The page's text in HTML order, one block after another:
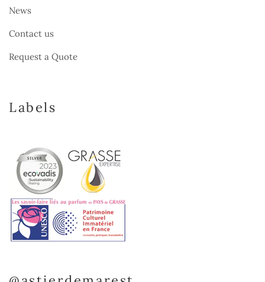
News
Contact us
Request a Quote
Labels